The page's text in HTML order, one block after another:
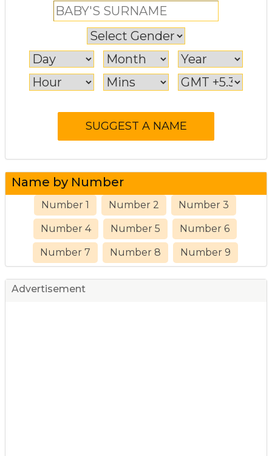
Name by Number
Number 1 Number 2 Number 3
Number 4 Number 5 Number 6
Number 7 Number 8 Number 9
Advertisement